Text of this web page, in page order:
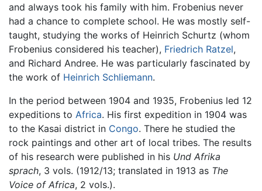
and always took his family with him. Frobenius never
had a chance to complete school. He was mostly self-
taught, studying the works of Heinrich Schurtz (whom
Frobenius considered his teacher), Friedrich Ratzel,
and Richard Andree. He was particularly fascinated by
the work of Heinrich Schliemann.
In the period between 1904 and 1935, Frobenius led 12
expeditions to Africa. His first expedition in 1904 was
to the Kasai district in Congo. There he studied the
rock paintings and other art of local tribes. The results
of his research were published in his Und Afrika
sprach, 3 vols. (1912/13; translated in 1913 as The
Voice of Africa, 2 vols.).